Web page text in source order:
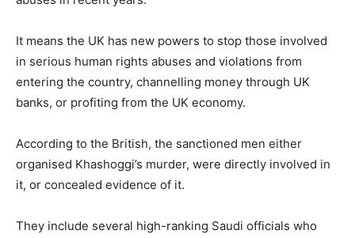
It means the UK has new powers to stop those involved
in serious human rights abuses and violations from
entering the country, channelling money through UK
banks, or profiting from the UK economy.
According to the British, the sanctioned men either
organised Khashoggi’s murder, were directly involved in
it, or concealed evidence of it.
They include several high-ranking Saudi officials who